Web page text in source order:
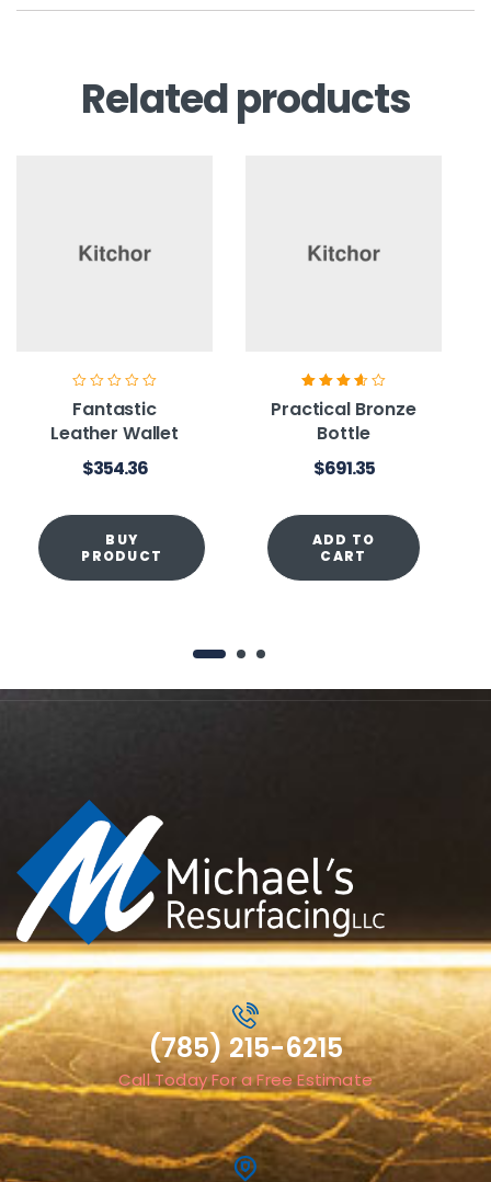
Related products
Fantastic
Leather Wallet
$354.36
BUY
PRODUCT
Rated
3.60
out of 5
Practical Bronze
Bottle
$691.35
ADD TO
CART
(785) 215-6215
Call Today For a Free Estimate